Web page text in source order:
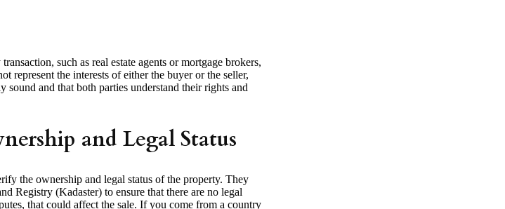
such as real estate agents or mortgage brokers,
represent the interests of either the buyer or the seller,
sound and that both parties understand their rights and
and Legal Status
the ownership and legal status of the property. They
Registry (Kadaster) to ensure that there are no legal
that could affect the sale. If you come from a country